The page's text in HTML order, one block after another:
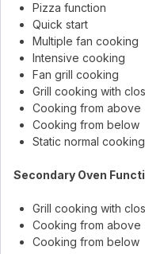
Pizza function
Quick start
Multiple fan cooking
Intensive cooking
Fan grill cooking
Grill cooking with
Cooking from above
Cooking from below
Static normal cooking
Secondary Oven
Grill cooking with
Cooking from above
Cooking from below